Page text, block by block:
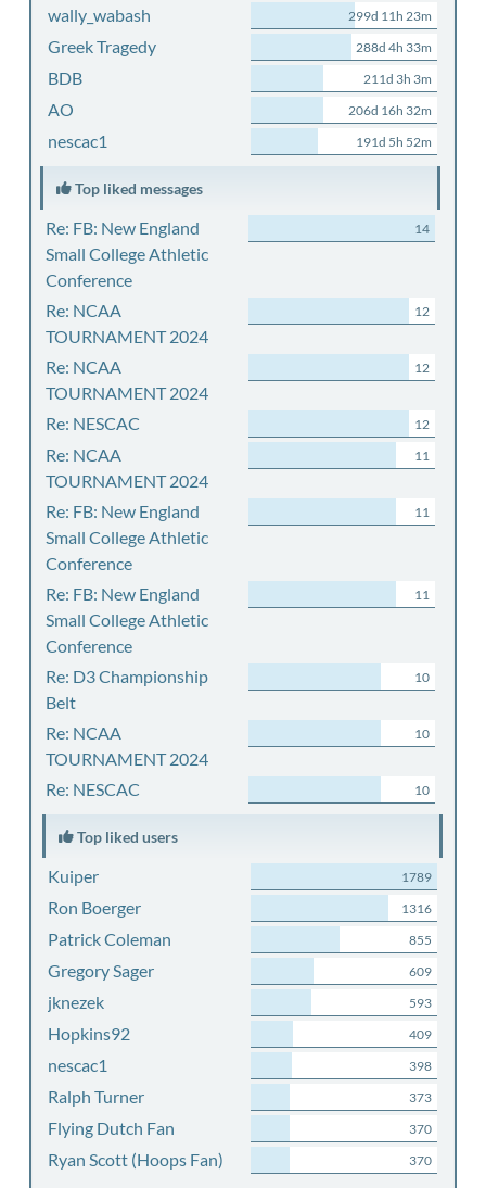
wally_wabash 299d 11h 23m
Greek Tragedy 288d 4h 33m
BDB 211d 3h 3m
AO 206d 16h 32m
nescac1 191d 5h 52m
Top liked messages
Re: FB: New England
Small College Athletic
Conference
14
Re: NCAA
TOURNAMENT 2024
12
Re: NCAA
TOURNAMENT 2024
12
Re: NESCAC 12
Re: NCAA
TOURNAMENT 2024
11
Re: FB: New England
Small College Athletic
Conference
11
Re: FB: New England
Small College Athletic
Conference
11
Re: D3 Championship
Belt
10
Re: NCAA
TOURNAMENT 2024
10
Re: NESCAC 10
Top liked users
Kuiper 1789
Ron Boerger 1316
Patrick Coleman 855
Gregory Sager 609
jknezek 593
Hopkins92 409
nescac1 398
Ralph Turner 373
Flying Dutch Fan 370
Ryan Scott (Hoops Fan) 370